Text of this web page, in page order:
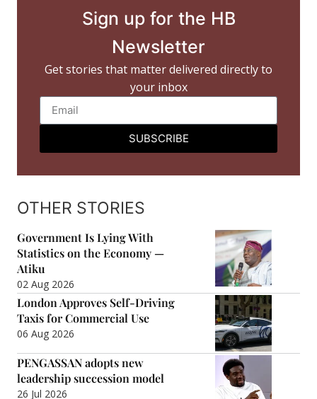
Sign up for the HB
Newsletter
Get stories that matter delivered directly to
your inbox
SUBSCRIBE
OTHER STORIES
Government Is Lying With
Statistics on the Economy —
Atiku
02 Aug 2026
London Approves Self-Driving
Taxis for Commercial Use
06 Aug 2026
PENGASSAN adopts new
leadership succession model
26 Jul 2026